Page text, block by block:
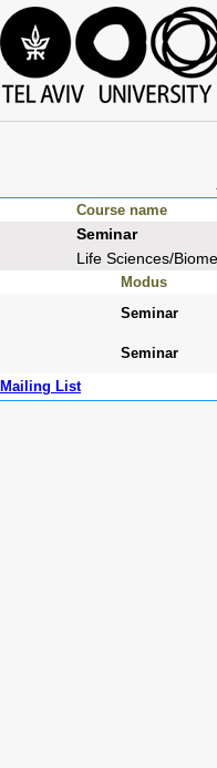
Course name
Seminar
Life Sciences/
Modus
Seminar
Seminar
Mailing List